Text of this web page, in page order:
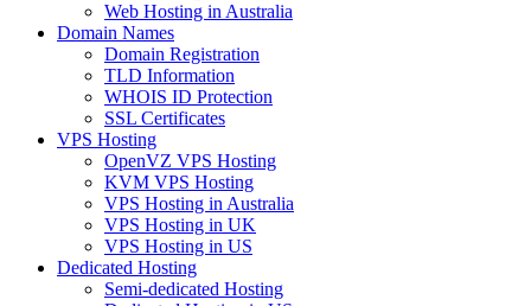
Web Hosting in Australia
Domain Names
Domain Registration
TLD Information
WHOIS ID Protection
SSL Certificates
VPS Hosting
OpenVZ VPS Hosting
KVM VPS Hosting
VPS Hosting in Australia
VPS Hosting in UK
VPS Hosting in US
Dedicated Hosting
Semi-dedicated Hosting